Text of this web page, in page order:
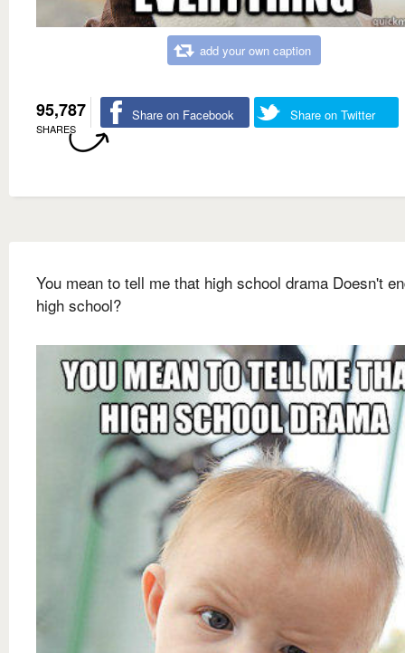
add your own caption
95,787
SHARES
Share on Facebook Share on Twitter
You mean to tell me that high school drama Doesn't
high school?